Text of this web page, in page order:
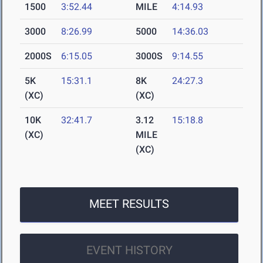
1500 3:52.44 MILE 4:14.93
3000 8:26.99 5000 14:36.03
2000S 6:15.05 3000S 9:14.55
5K
(XC)
15:31.1
8K
(XC)
24:27.3
10K
(XC)
32:41.7
3.12
MILE
(XC)
15:18.8
MEET RESULTS
EVENT HISTORY